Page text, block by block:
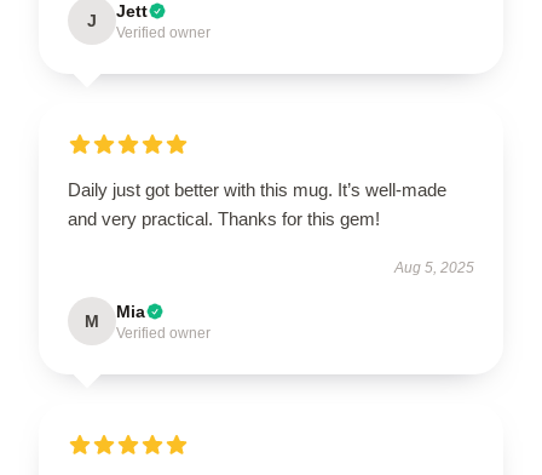
J Jett
Verified owner
Daily just got better with this mug. It’s well-made
and very practical. Thanks for this gem!
Aug 5, 2025
M Mia
Verified owner